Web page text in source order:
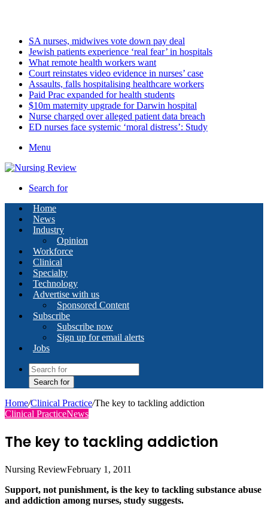
SA nurses, midwives vote down pay deal
Jewish patients experience ‘real fear’ in hospitals
What remote health workers want
Court reinstates video evidence in nurses’ case
Assaults, falls hospitalising healthcare workers
Paid Prac expanded for health students
$10m maternity upgrade for Darwin hospital
Nurse charged over alleged patient data breach
ED nurses face systemic ‘moral distress’: Study
Menu
Search for
Home
News
Industry
Opinion
Workforce
Clinical
Specialty
Technology
Advertise with us
Sponsored Content
Subscribe
Subscribe now
Sign up for email alerts
Jobs
Search for
Home/Clinical Practice/The key to tackling addiction
Clinical PracticeNews
The key to tackling addiction
Nursing ReviewFebruary 1, 2011
Support, not punishment, is the key to tackling substance abuse
and addiction among nurses, study suggests.